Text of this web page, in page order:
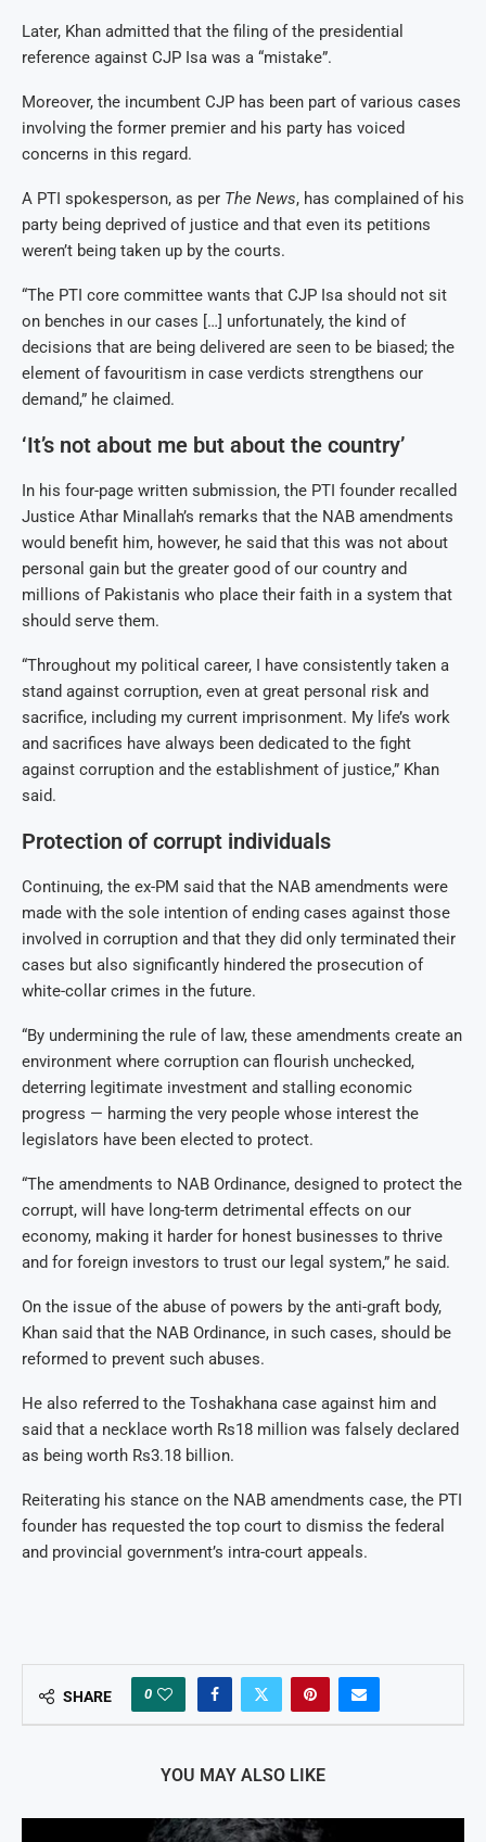
Later, Khan admitted that the filing of the presidential
reference against CJP Isa was a “mistake”.
Moreover, the incumbent CJP has been part of various cases
involving the former premier and his party has voiced
concerns in this regard.
A PTI spokesperson, as per The News, has complained of his
party being deprived of justice and that even its petitions
weren’t being taken up by the courts.
“The PTI core committee wants that CJP Isa should not sit
on benches in our cases […] unfortunately, the kind of
decisions that are being delivered are seen to be biased; the
element of favouritism in case verdicts strengthens our
demand,” he claimed.
‘It’s not about me but about the country’
In his four-page written submission, the PTI founder recalled
Justice Athar Minallah’s remarks that the NAB amendments
would benefit him, however, he said that this was not about
personal gain but the greater good of our country and
millions of Pakistanis who place their faith in a system that
should serve them.
“Throughout my political career, I have consistently taken a
stand against corruption, even at great personal risk and
sacrifice, including my current imprisonment. My life’s work
and sacrifices have always been dedicated to the fight
against corruption and the establishment of justice,” Khan
said.
Protection of corrupt individuals
Continuing, the ex-PM said that the NAB amendments were
made with the sole intention of ending cases against those
involved in corruption and that they did only terminated their
cases but also significantly hindered the prosecution of
white-collar crimes in the future.
“By undermining the rule of law, these amendments create an
environment where corruption can flourish unchecked,
deterring legitimate investment and stalling economic
progress — harming the very people whose interest the
legislators have been elected to protect.
“The amendments to NAB Ordinance, designed to protect the
corrupt, will have long-term detrimental effects on our
economy, making it harder for honest businesses to thrive
and for foreign investors to trust our legal system,” he said.
On the issue of the abuse of powers by the anti-graft body,
Khan said that the NAB Ordinance, in such cases, should be
reformed to prevent such abuses.
He also referred to the Toshakhana case against him and
said that a necklace worth Rs18 million was falsely declared
as being worth Rs3.18 billion.
Reiterating his stance on the NAB amendments case, the PTI
founder has requested the top court to dismiss the federal
and provincial government’s intra-court appeals.
SHARE 0
YOU MAY ALSO LIKE